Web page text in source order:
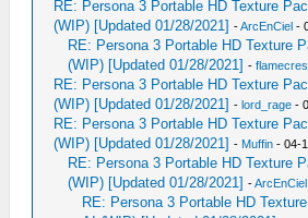
RE: Persona 3 Portable HD Texture
(WIP) [Updated 01/28/2021] -ArcEnCiel -
RE: Persona 3 Portable HD Texture
(WIP) [Updated 01/28/2021] -
RE: Persona 3 Portable HD Texture
(WIP) [Updated 01/28/2021] -lord_rage -
RE: Persona 3 Portable HD Texture
(WIP) [Updated 01/28/2021] - Muffin - 04-
RE: Persona 3 Portable HD Texture
(WIP) [Updated 01/28/2021] -ArcEnCiel
RE: Persona 3 Portable HD